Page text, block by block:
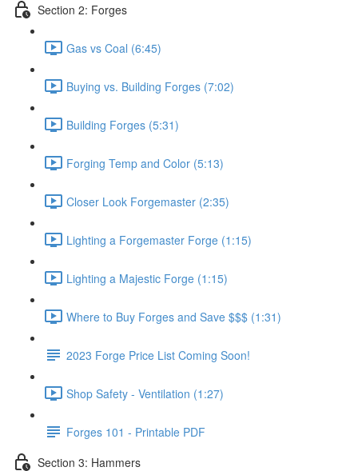
Section 2: Forges
Gas vs Coal (6:45)
Buying vs. Building Forges (7:02)
Building Forges (5:31)
Forging Temp and Color (5:13)
Closer Look Forgemaster (2:35)
Lighting a Forgemaster Forge (1:15)
Lighting a Majestic Forge (1:15)
Where to Buy Forges and Save $$$ (1:31)
2023 Forge Price List Coming Soon!
Shop Safety - Ventilation (1:27)
Forges 101 - Printable PDF
Section 3: Hammers